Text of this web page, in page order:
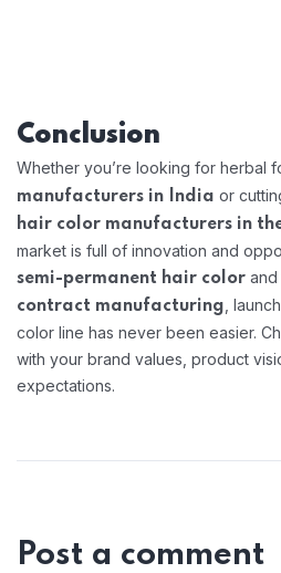
Conclusion
Whether you’re looking for herbal
manufacturers in India or
hair color manufacturers in
market is full of innovation and
semi-permanent hair color
contract manufacturing ,
color line has never been easier.
with your brand values, product
expectations.
Post a comment